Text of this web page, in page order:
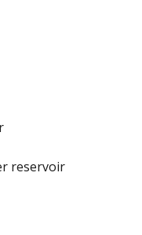
reservoir